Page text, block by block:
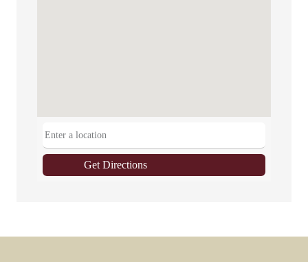
Get Directions